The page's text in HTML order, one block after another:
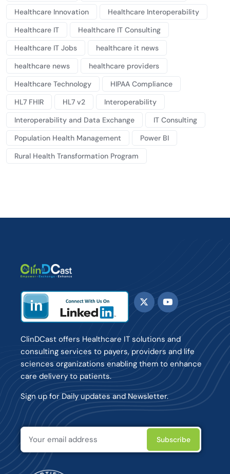
Healthcare Innovation
Healthcare Interoperability
Healthcare IT
Healthcare IT Consulting
Healthcare IT Jobs
healthcare it news
healthcare news
healthcare providers
Healthcare Technology
HIPAA Compliance
HL7 FHIR
HL7 v2
Interoperability
Interoperability and Data Exchange
IT Consulting
Population Health Management
Power BI
Rural Health Transformation Program
ClinDCast offers Healthcare IT solutions and
consulting services to payers, providers and life
sciences organizations enabling them to enhance
care delivery to patients.
Sign up for Daily updates and Newsletter.